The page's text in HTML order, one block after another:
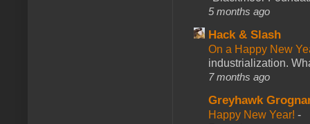
5 months ago
Hack & Slash
On a Happy New
industrialization.
7 months ago
Greyhawk
Happy New Year! -